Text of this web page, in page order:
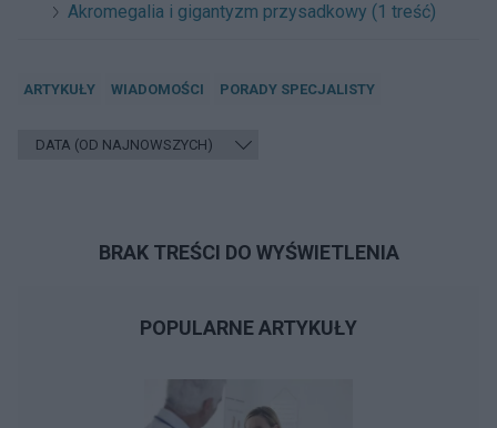
Akromegalia i gigantyzm przysadkowy (1 treść)
ARTYKUŁY WIADOMOŚCI PORADY SPECJALISTY
BRAK TREŚCI DO WYŚWIETLENIA
POPULARNE ARTYKUŁY